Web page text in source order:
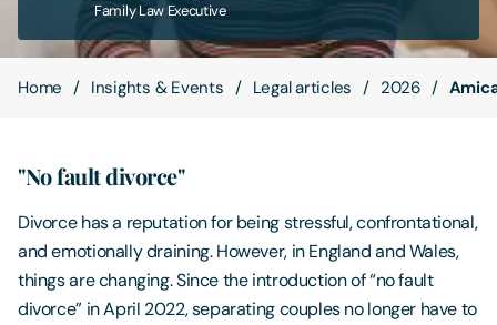
Contact Us
Family Law Executive
Home Insights & Events Legal articles 2026
"No fault divorce"
Divorce has a reputation for being stressful, confrontational,
and emotionally draining. However, in England and Wales,
things are changing. Since the introduction of “no fault
divorce” in April 2022, separating couples no longer have to